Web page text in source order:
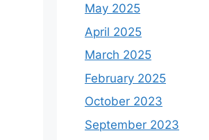
May 2025
April 2025
March 2025
February 2025
October 2023
September 2023